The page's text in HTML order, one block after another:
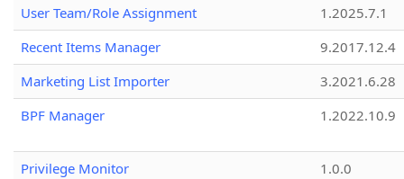
User Team/Role Assignment
1.2025.7.1
Recent Items Manager
9.2017.12.4
Marketing List Importer
3.2021.6.28
BPF Manager
1.2022.10.9
Privilege Monitor
1.0.0